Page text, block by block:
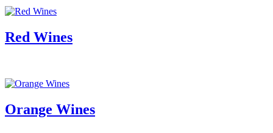
Red Wines
Orange Wines